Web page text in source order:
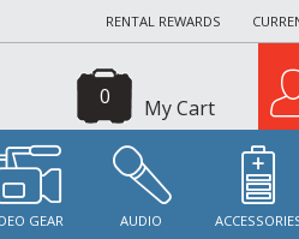
RENTAL REWARDS
My Cart
0
GEAR AUDIO